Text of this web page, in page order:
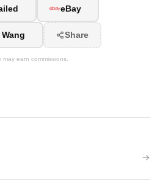
eBay
Share
may earn commissions.